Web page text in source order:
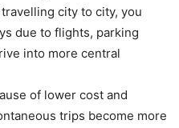
travelling city to city, you
due to flights, parking
into more central
of lower cost and
trips become more